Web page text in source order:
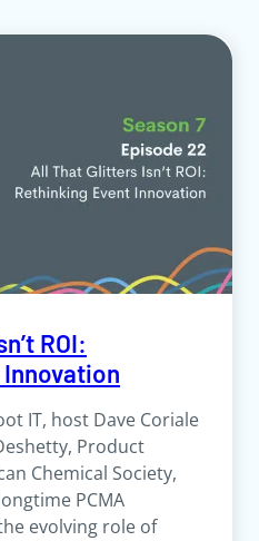
ROI:
IT, host Dave Coriale
Product
Chemical Society,
PCMA
evolving role of